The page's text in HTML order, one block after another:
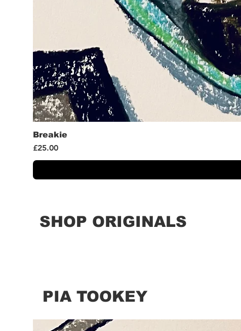
Breakie
Price
£25.00
SHOP ORIGINALS
PIA TOOKEY